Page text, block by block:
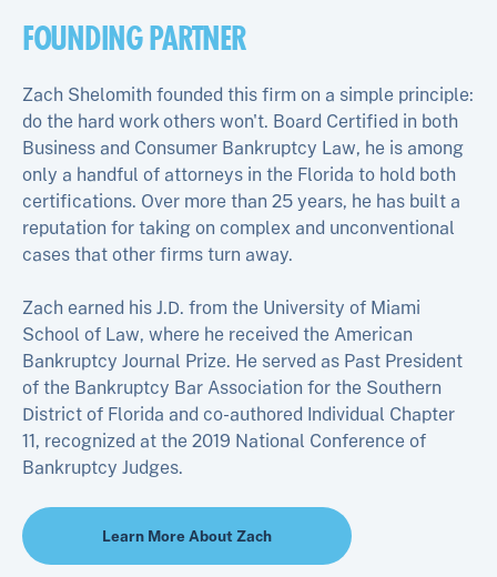
FOUNDING PARTNER
Zach Shelomith founded this firm on a simple principle:
do the hard work others won't. Board Certified in both
Business and Consumer Bankruptcy Law, he is among
only a handful of attorneys in the Florida to hold both
certifications. Over more than 25 years, he has built a
reputation for taking on complex and unconventional
cases that other firms turn away.
Zach earned his J.D. from the University of Miami
School of Law, where he received the American
Bankruptcy Journal Prize. He served as Past President
of the Bankruptcy Bar Association for the Southern
District of Florida and co-authored Individual Chapter
11, recognized at the 2019 National Conference of
Bankruptcy Judges.
Learn More About Zach